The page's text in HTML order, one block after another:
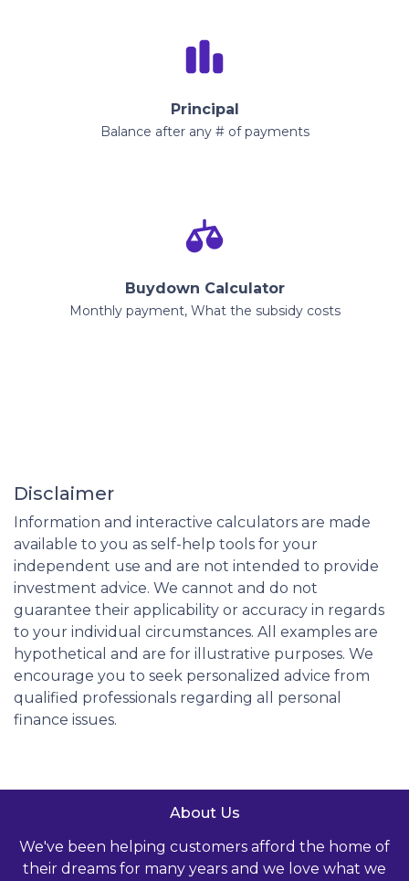
Principal
Balance after any # of payments
Buydown Calculator
Monthly payment, What the subsidy costs
Disclaimer
Information and interactive calculators are made
available to you as self-help tools for your
independent use and are not intended to provide
investment advice. We cannot and do not
guarantee their applicability or accuracy in regards
to your individual circumstances. All examples are
hypothetical and are for illustrative purposes. We
encourage you to seek personalized advice from
qualified professionals regarding all personal
finance issues.
About Us
We've been helping customers afford the home of
their dreams for many years and we love what we